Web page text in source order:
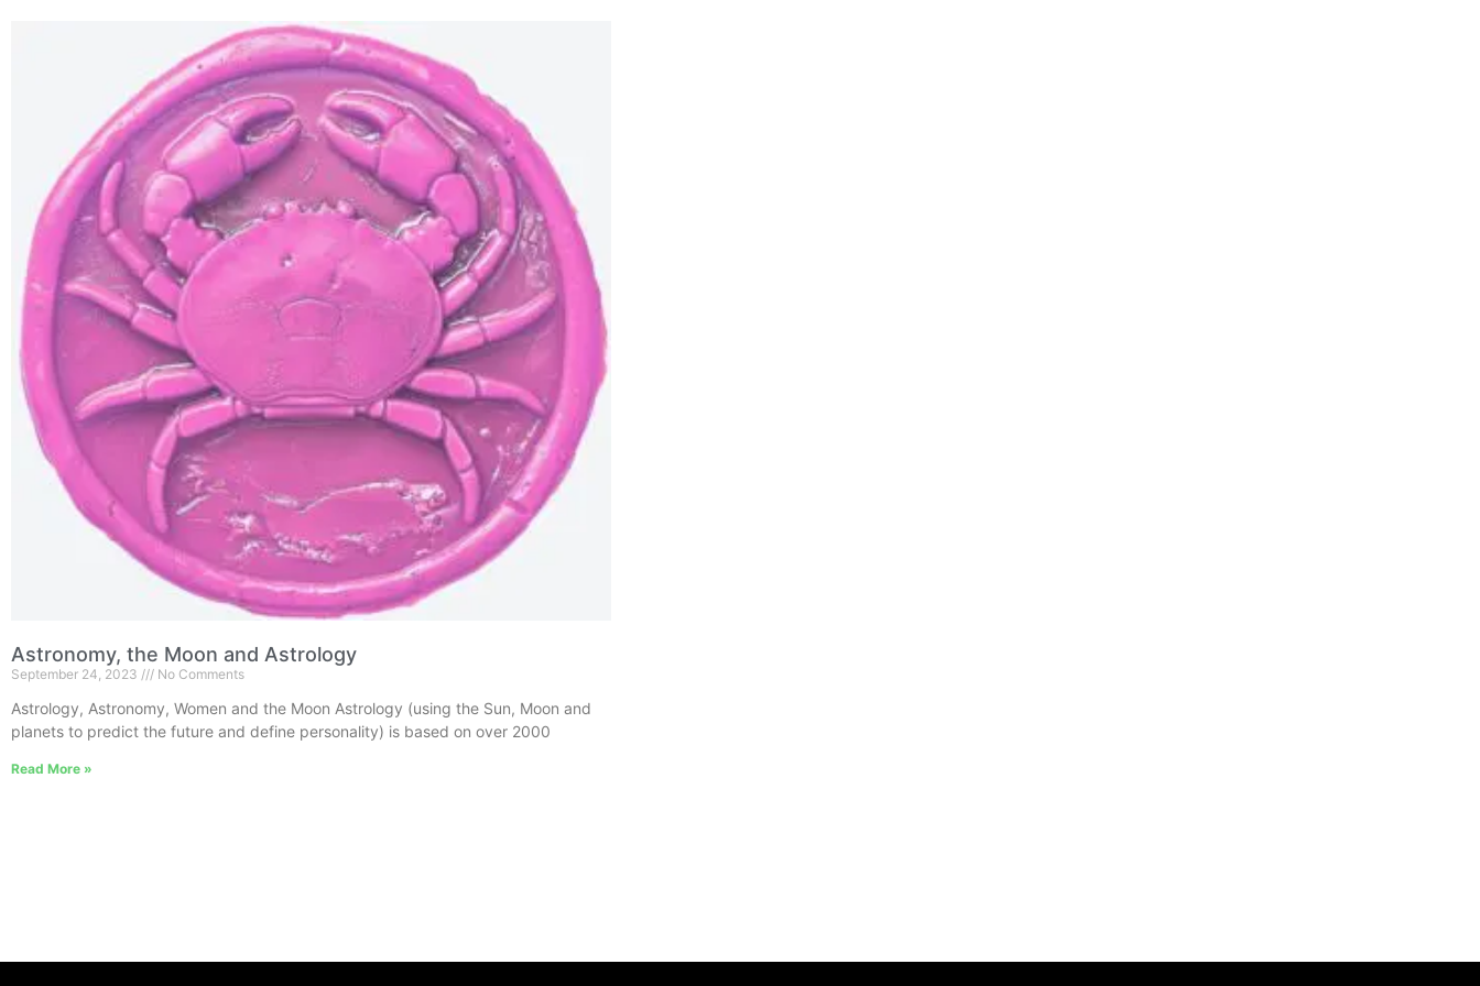
Astronomy, the Moon and Astrology
September 24, 2023 No Comments
Astrology, Astronomy, Women and the Moon Astrology (using the Sun, Moon and
planets to predict the future and define personality) is based on over 2000
Read More »